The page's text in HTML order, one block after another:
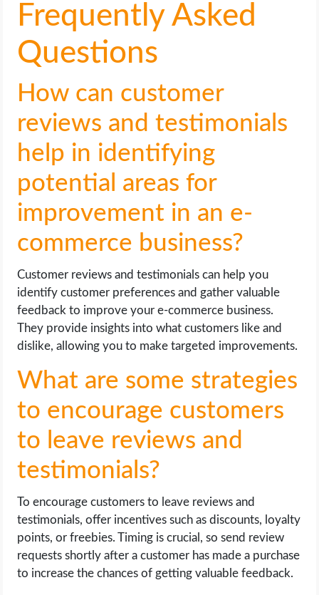
Frequently Asked
Questions
How can customer
reviews and testimonials
help in identifying
potential areas for
improvement in an e-
commerce business?
Customer reviews and testimonials can help you
identify customer preferences and gather valuable
feedback to improve your e-commerce business.
They provide insights into what customers like and
dislike, allowing you to make targeted improvements.
What are some strategies
to encourage customers
to leave reviews and
testimonials?
To encourage customers to leave reviews and
testimonials, offer incentives such as discounts, loyalty
points, or freebies. Timing is crucial, so send review
requests shortly after a customer has made a purchase
to increase the chances of getting valuable feedback.